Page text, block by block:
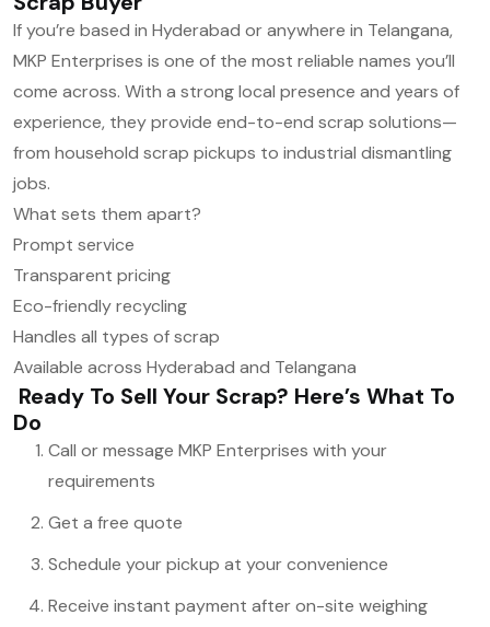
If you’re based in Hyderabad or anywhere in Telangana,
MKP Enterprises is one of the most reliable names you’ll
come across. With a strong local presence and years of
experience, they provide end-to-end scrap solutions—
from household scrap pickups to industrial dismantling
jobs.
What sets them apart?
Prompt service
Transparent pricing
Eco-friendly recycling
Handles all types of scrap
Available across Hyderabad and Telangana
Ready To Sell Your Scrap? Here’s What To
Do
Call or message MKP Enterprises with your
requirements
Get a free quote
Schedule your pickup at your convenience
Receive instant payment after on-site weighing